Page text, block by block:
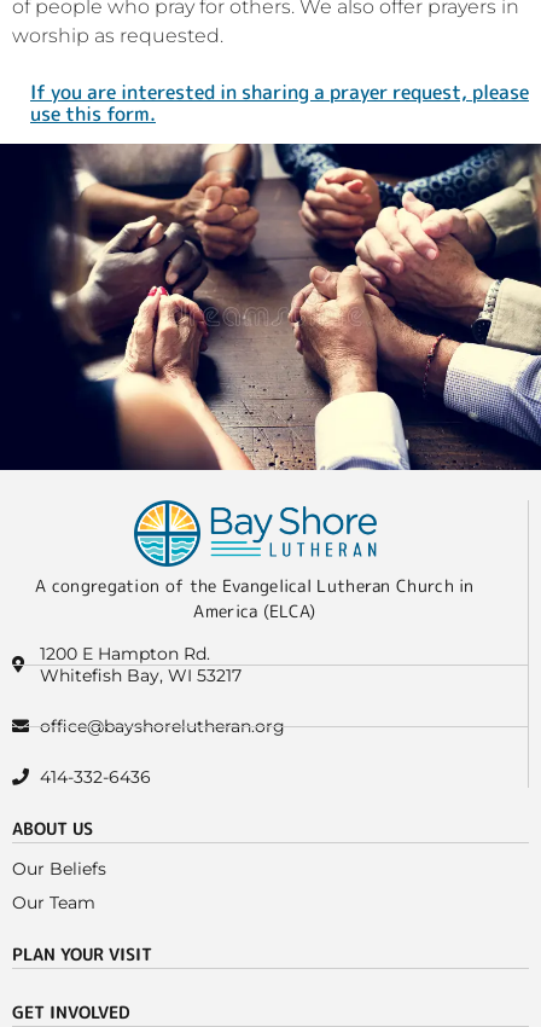
of people who pray for others. We also offer prayers in
worship as requested.
If you are interested in sharing a prayer request, please
use this form.
A congregation of the Evangelical Lutheran Church in
America (ELCA)
1200 E Hampton Rd.
Whitefish Bay, WI 53217
office@bayshorelutheran.org
414-332-6436
ABOUT US
Our Beliefs
Our Team
PLAN YOUR VISIT
GET INVOLVED